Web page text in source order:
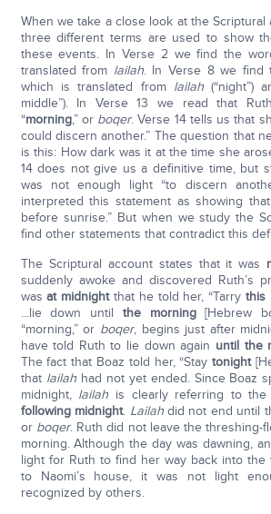
When we take a close look at the
three different terms are used to show
these events. In Verse 2 we find the
translated from lailah. In Verse 8 we find
which is translated from lailah(“night”)
middle”). In Verse 13 we read that
“morning,” or boqer. Verse 14 tells us that
could discern another.” The question that
is this: How dark was it at the time she
14 does not give us a definitive time, but
was not enough light “to discern
interpreted this statement as showing
before sunrise.” But when we study the
find other statements that contradict this
The Scriptural account states that it was
suddenly awoke and discovered Ruth’s
wasat midnightthat he told her, “Tarry this
...lie down until the morning[Hebrew
“morning,” or boqer, begins just after
have told Ruth to lie down again until the
The fact that Boaz told her, “Staytonight
that lailah had not yet ended. Since Boaz
midnight, lailah is clearly referring to
following midnight. Lailahdid not end until
or boqer. Ruth did not leave the threshing-
morning. Although the day was dawning,
light for Ruth to find her way back into the
to Naomi’s house, it was not light
recognized by others.